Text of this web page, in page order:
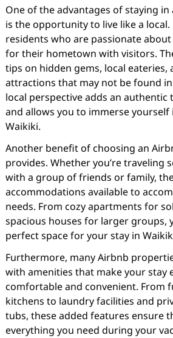
One of the advantages of staying
is the opportunity to live like a
residents who are passionate
for their hometown with visitors.
tips on hidden gems, local eateries,
attractions that may not be found
local perspective adds an authentic
and allows you to immerse
Waikiki.
Another benefit of choosing an
provides. Whether you’re traveling
with a group of friends or family,
accommodations available to
needs. From cozy apartments for
spacious houses for larger groups,
perfect space for your stay in
Furthermore, many Airbnb
with amenities that make your stay
comfortable and convenient. From
kitchens to laundry facilities and
tubs, these added features ensure
everything you need during your